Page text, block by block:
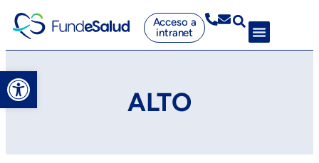
Abrir barra de herramientas
Acceso a
intranet
ALTO